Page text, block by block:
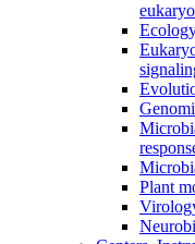
Plant